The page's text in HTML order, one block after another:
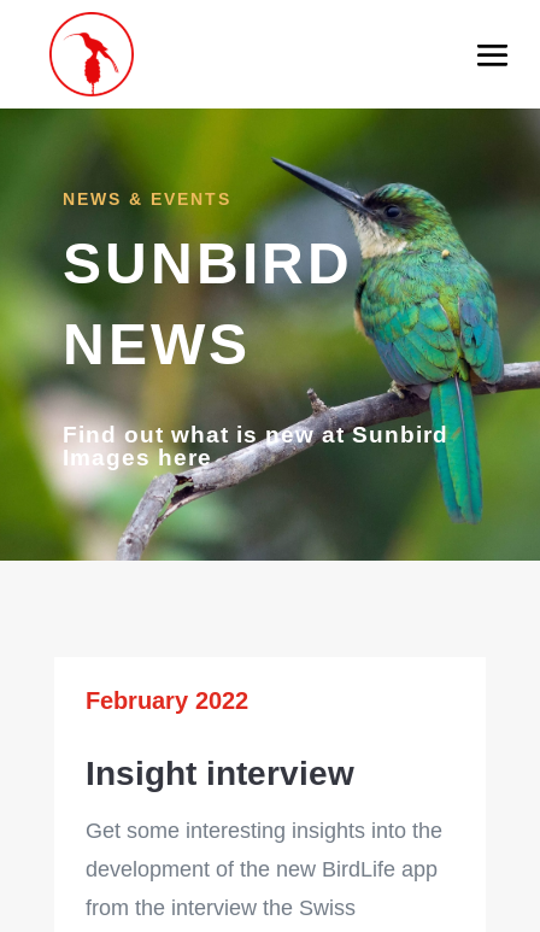
NEWS & EVENTS
SUNBIRD
NEWS
Find out what is new at Sunbird
Images here
February 2022
Insight interview
Get some interesting insights into the
development of the new BirdLife app
from the interview the Swiss